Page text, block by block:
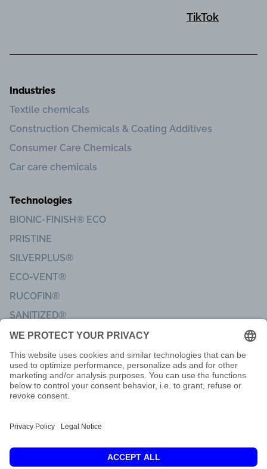
TikTok
Industries
Textile chemicals
Construction Chemicals & Coating Additives
Consumer Care Chemicals
Car care chemicals
Technologies
BIONIC-FINISH® ECO
PRISTINE
SILVERPLUS®
ECO-VENT®
RUCOFIN®
SANITIZED®
Imprint
Code of Conduct